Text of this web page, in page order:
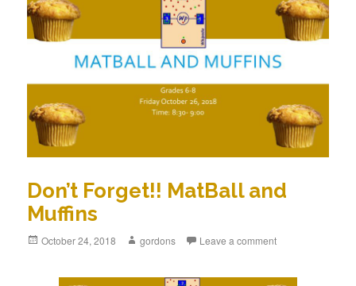
Don’t Forget!! MatBall and
Muffins
Posted
October 24, 2018 Author
gordons Leave a comment